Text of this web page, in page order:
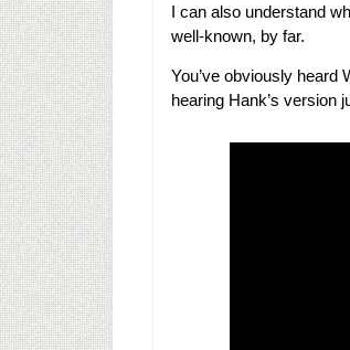
I can also understand
well-known, by far.
You’ve obviously heard
hearing Hank’s version